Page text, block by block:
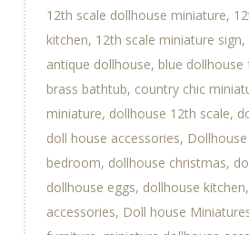
12th scale dollhouse miniature
kitchen 12th scale miniature sign
antique dollhouse blue dollhouse
brass bathtub country chic
miniature dollhouse 12th scale
doll house accessories
bedroom dollhouse christmas
dollhouse eggs dollhouse kitchen
accessories Doll house